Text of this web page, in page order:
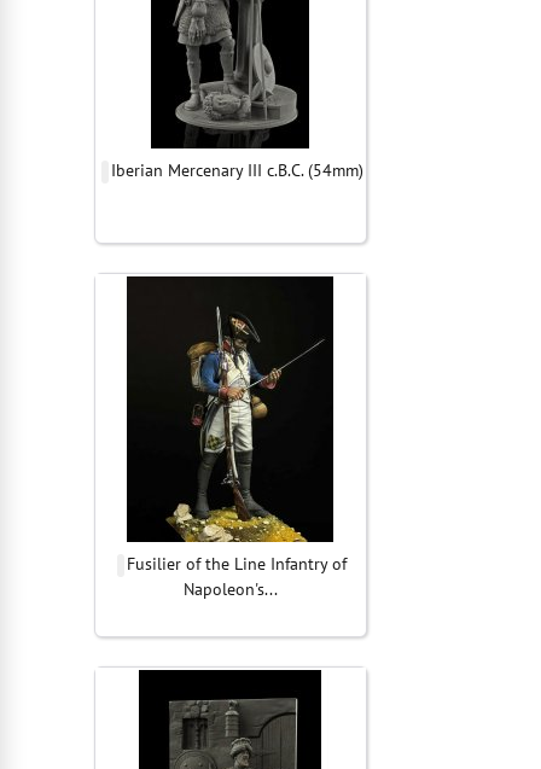
Iberian Mercenary III c.B.C. (54mm)
Fusilier of the Line Infantry of
Napoleon's...